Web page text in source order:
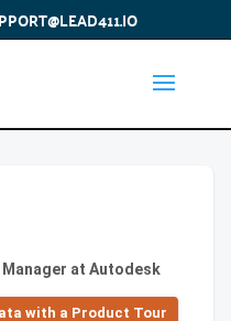
at Autodesk
with a Product Tour